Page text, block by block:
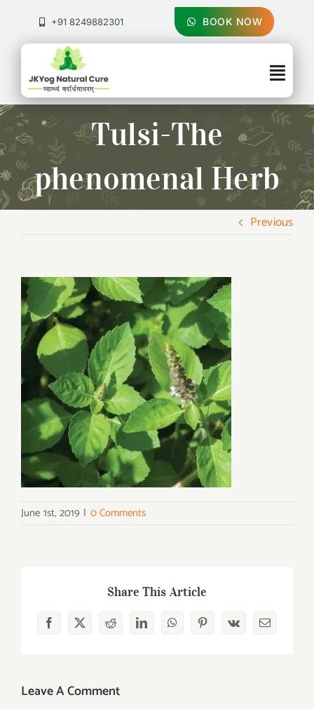
content
+91 8249882301 BOOK NOW
About Us
Treatments
Pricing & Booking
Contact Us
Tulsi-The
phenomenal Herb
Previous
June 1st, 2019 | 0 Comments
Share This Article
Facebook
X RedditLinkedInWhatsAppPinterest
Vk Email
Leave A Comment